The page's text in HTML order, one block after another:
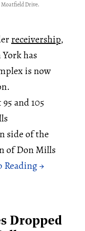
Moatfield Drive.
receivership,
has
is now
and 105
side of the
of Don Mills
Dropped